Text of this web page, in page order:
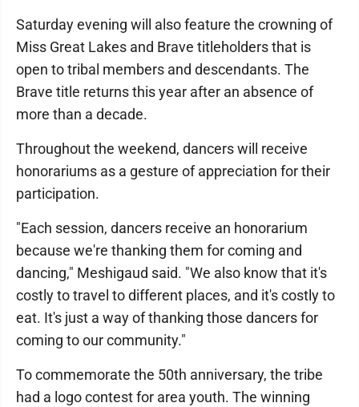
Saturday evening will also feature the crowning of
Miss Great Lakes and Brave titleholders that is
open to tribal members and descendants. The
Brave title returns this year after an absence of
more than a decade.
Throughout the weekend, dancers will receive
honorariums as a gesture of appreciation for their
participation.
"Each session, dancers receive an honorarium
because we're thanking them for coming and
dancing," Meshigaud said. "We also know that it's
costly to travel to different places, and it's costly to
eat. It's just a way of thanking those dancers for
coming to our community."
To commemorate the 50th anniversary, the tribe
had a logo contest for area youth. The winning